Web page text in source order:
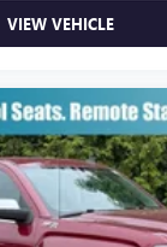
VIEW VEHICLE